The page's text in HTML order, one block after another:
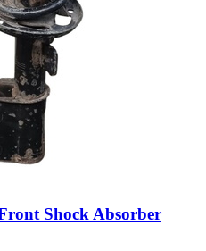
Shock Absorber